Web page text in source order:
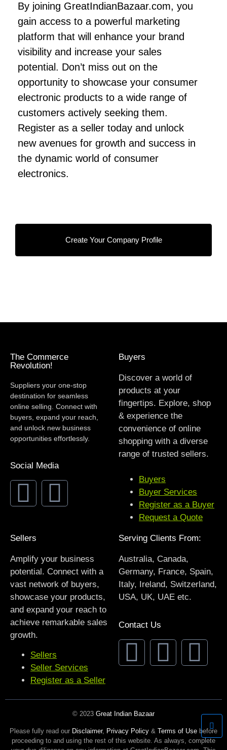
By joining GreatIndianBazaar.com, you
gain access to a powerful marketing
platform that will enhance your brand
visibility and increase your sales
potential. Don’t miss out on the
opportunity to showcase your consumer
electronic products to a wide range of
customers actively seeking them.
Register as a seller today and unlock
new avenues for growth and success in
the dynamic world of consumer
electronics.
Create Your Company Profile
The Commerce
Revolution!
Suppliers your one-stop
destination for seamless
online selling. Connect with
buyers, expand your reach,
and unlock new business
opportunities effortlessly.
Social Media
Buyers
Discover a world of
products at your
fingertips. Explore, shop
& experience the
convenience of online
shopping with a diverse
range of trusted sellers.
Buyers
Buyer Services
Register as a Buyer
Request a Quote
Sellers
Amplify your business
potential. Connect with a
vast network of buyers,
showcase your products,
and expand your reach to
achieve remarkable sales
growth.
Sellers
Seller Services
Register as a Seller
Serving Clients From:
Australia, Canada,
Germany, France, Spain,
Italy, Ireland, Switzerland,
USA, UK, UAE etc.
Contact Us
© 2023 Great Indian Bazaar
Please fully read our Disclaimer, Privacy Policy & Terms of Use before
proceeding to and using the rest of this website. As always, complete